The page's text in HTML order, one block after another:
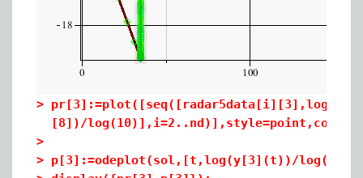
>
[8])/
>
> p[3]:=odeplot(sol,[t,log(y[3](t))/